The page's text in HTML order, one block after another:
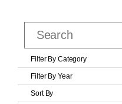
Filter By Category
Filter By Year
Sort By